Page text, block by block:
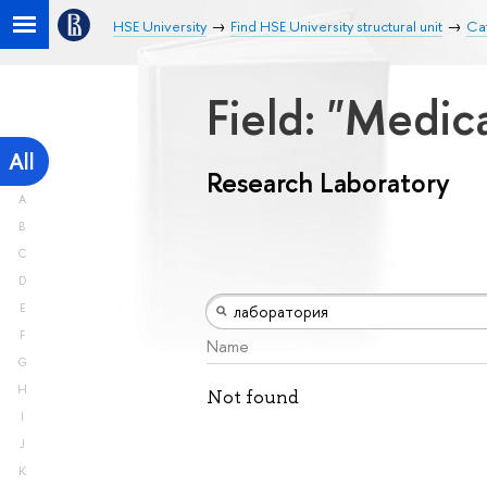
HSE University Find HSE University structural unit
All
A
B
C
D
E
F
G
H
I
J
K
Field:
Research Laboratory
Name
Not found